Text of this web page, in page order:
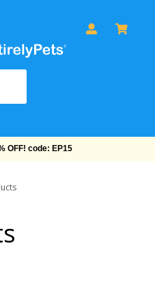
OFF! code: EP15